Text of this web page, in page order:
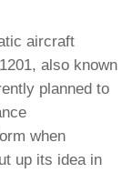
aircraft
also known
planned to
when
up its idea in